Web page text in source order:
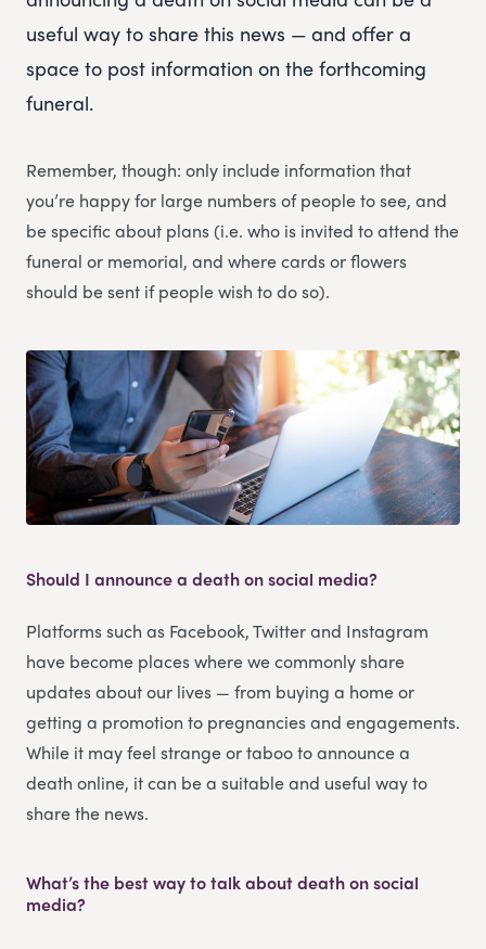
useful way to share this news — and offer a
space to post information on the forthcoming
funeral.
Remember, though: only include information that
you’re happy for large numbers of people to see, and
be specific about plans (i.e. who is invited to attend the
funeral or memorial, and where cards or flowers
should be sent if people wish to do so).
Should I announce a death on social media?
Platforms such as Facebook, Twitter and Instagram
have become places where we commonly share
updates about our lives — from buying a home or
getting a promotion to pregnancies and engagements.
While it may feel strange or taboo to announce a
death online, it can be a suitable and useful way to
share the news.
What’s the best way to talk about death on social
media?